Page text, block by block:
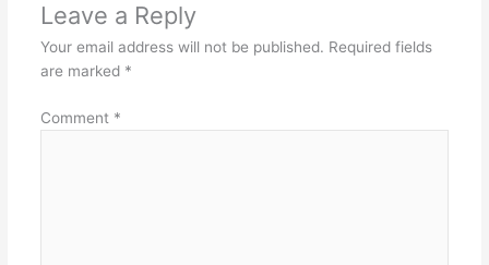
Leave a Reply
Your email address will not be published. Required fields
are marked *
Comment *